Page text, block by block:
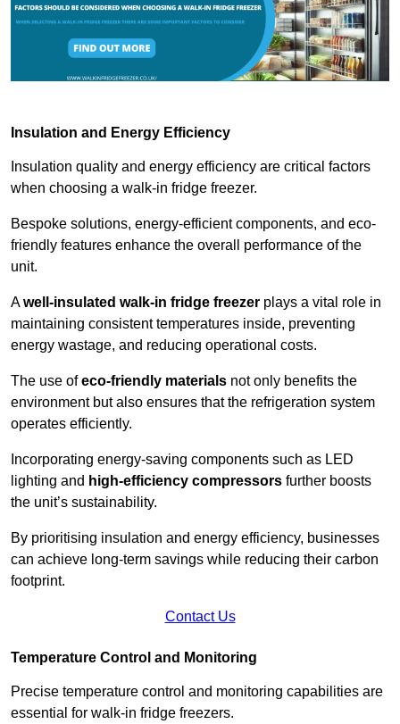
Insulation and Energy Efficiency
Insulation quality and energy efficiency are critical factors
when choosing a walk-in fridge freezer.
Bespoke solutions, energy-efficient components, and eco-
friendly features enhance the overall performance of the
unit.
Awell-insulated walk-in fridge freezer plays a vital role in
maintaining consistent temperatures inside, preventing
energy wastage, and reducing operational costs.
The use ofeco-friendly materials not only benefits the
environment but also ensures that the refrigeration system
operates efficiently.
Incorporating energy-saving components such as LED
lighting and high-efficiency compressors further boosts
the unit’s sustainability.
By prioritising insulation and energy efficiency, businesses
can achieve long-term savings while reducing their carbon
footprint.
Contact Us
Temperature Control and Monitoring
Precise temperature control and monitoring capabilities are
essential for walk-in fridge freezers.